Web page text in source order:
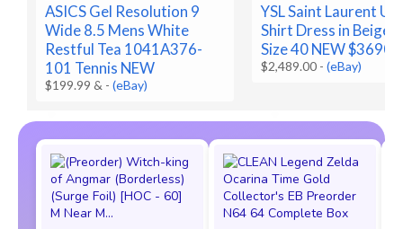
ASICS Gel Resolution 9
Wide 8.5 Mens White
Restful Tea 1041A376-
101 Tennis NEW
$199.99 & -(eBay)
YSL Saint Laurent
Shirt Dress in Beige
Size 40 NEW $3690
$2,489.00 -(eBay)